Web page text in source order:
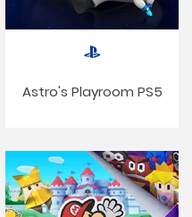
Astro's Playroom PS5